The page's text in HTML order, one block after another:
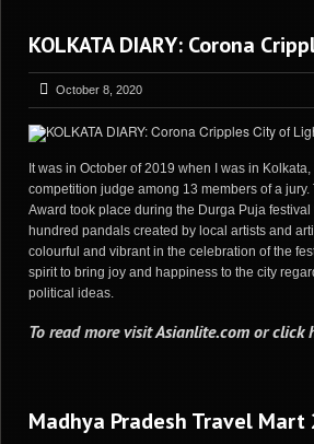
KOLKATA DIARY: Corona
October 8, 2020
It was in October of 2019 when I was in
competition judge among 13 members of a
Award took place during the Durga Puja
hundred pandals created by local artists and
colourful and vibrant in the celebration of the
spirit to bring joy and happiness to the city
political ideas.
To read more visitAsianlite.com orclick
Madhya Pradesh Travel Mart